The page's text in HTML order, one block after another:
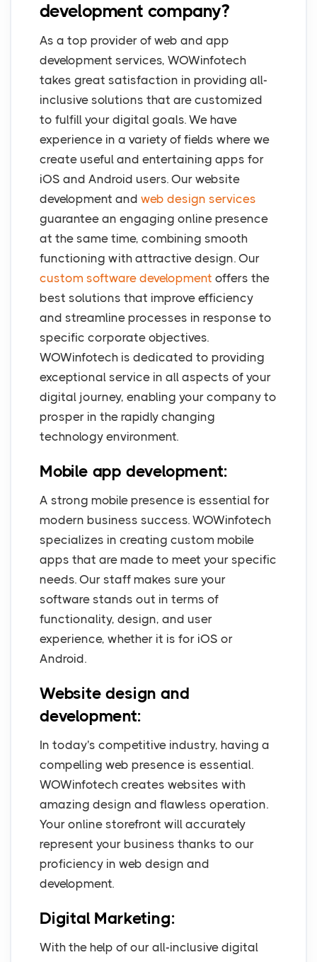
development company?
As a top provider of web and app
development services, WOWinfotech
takes great satisfaction in providing all-
inclusive solutions that are customized
to fulfill your digital goals. We have
experience in a variety of fields where we
create useful and entertaining apps for
iOS and Android users. Our website
development and web design services
guarantee an engaging online presence
at the same time, combining smooth
functioning with attractive design. Our
custom software development offers the
best solutions that improve efficiency
and streamline processes in response to
specific corporate objectives.
WOWinfotech is dedicated to providing
exceptional service in all aspects of your
digital journey, enabling your company to
prosper in the rapidly changing
technology environment.
Mobile app development:
A strong mobile presence is essential for
modern business success. WOWinfotech
specializes in creating custom mobile
apps that are made to meet your specific
needs. Our staff makes sure your
software stands out in terms of
functionality, design, and user
experience, whether it is for iOS or
Android.
Website design and
development:
In today's competitive industry, having a
compelling web presence is essential.
WOWinfotech creates websites with
amazing design and flawless operation.
Your online storefront will accurately
represent your business thanks to our
proficiency in web design and
development.
Digital Marketing:
With the help of our all-inclusive digital